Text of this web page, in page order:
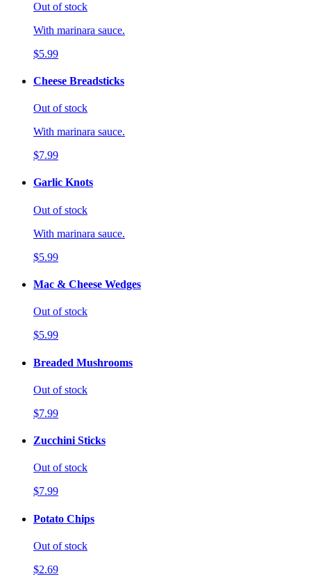
Out of stock
With marinara sauce.
$5.99
Cheese Breadsticks
Out of stock
With marinara sauce.
$7.99
Garlic Knots
Out of stock
With marinara sauce.
$5.99
Mac & Cheese Wedges
Out of stock
$5.99
Breaded Mushrooms
Out of stock
$7.99
Zucchini Sticks
Out of stock
$7.99
Potato Chips
Out of stock
$2.69